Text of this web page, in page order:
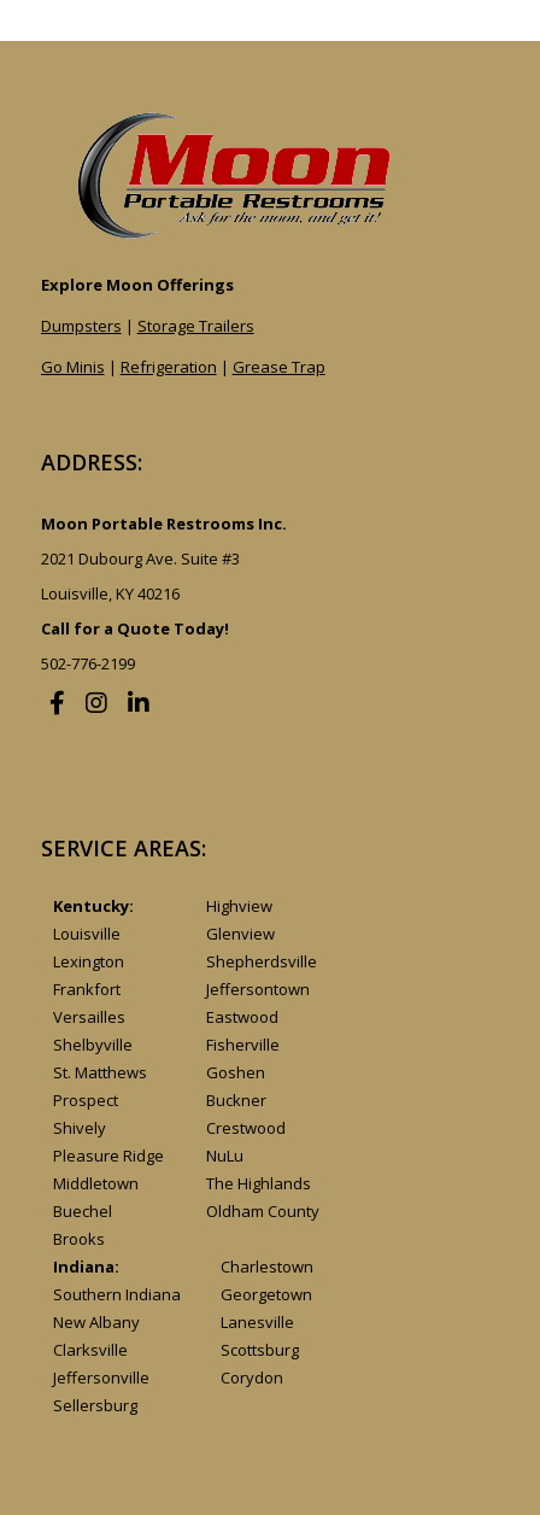
Explore Moon Offerings
Dumpsters | Storage Trailers
Go Minis | Refrigeration | Grease Trap
ADDRESS:
Moon Portable Restrooms Inc.
2021 Dubourg Ave. Suite #3
Louisville, KY 40216
Call for a Quote Today!
502-776-2199
SERVICE AREAS:
Kentucky:
Louisville
Lexington
Frankfort
Versailles
Shelbyville
St. Matthews
Prospect
Shively
Pleasure Ridge
Middletown
Buechel
Brooks
Highview
Glenview
Shepherdsville
Jeffersontown
Eastwood
Fisherville
Goshen
Buckner
Crestwood
NuLu
The Highlands
Oldham County
Indiana:
Southern Indiana
New Albany
Clarksville
Jeffersonville
Sellersburg
Charlestown
Georgetown
Lanesville
Scottsburg
Corydon